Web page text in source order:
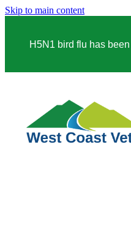
Skip to main content
H5N1 bird flu has